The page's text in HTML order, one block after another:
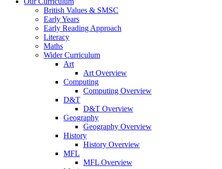
British Values & SMSC
Early Years
Early Reading Approach
Literacy
Maths
Wider Curriculum
Art
Art Overview
Computing
Computing Overview
D&T
D&T Overview
Geography
Geography Overview
History
History Overview
MFL
MFL Overview